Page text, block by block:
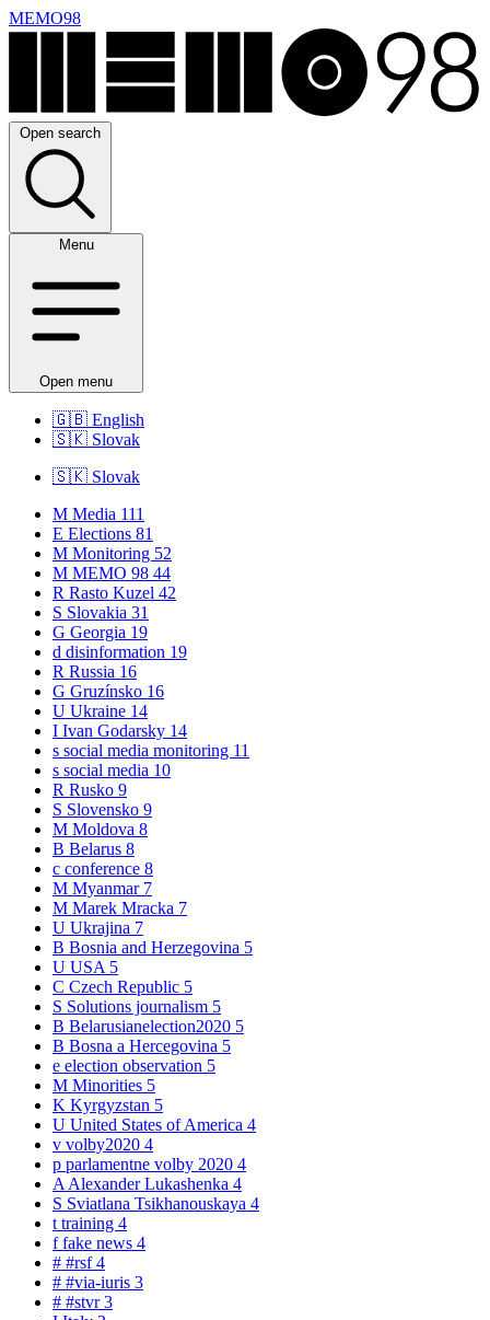
MEMO98
Open search
Menu
Open menu
🇬🇧 English
🇸🇰 Slovak
🇸🇰 Slovak
M Media 111
E Elections 81
M Monitoring 52
M MEMO 98 44
R Rasto Kuzel 42
S Slovakia 31
G Georgia 19
d disinformation 19
R Russia 16
G Gruzínsko 16
U Ukraine 14
I Ivan Godarsky 14
s social media monitoring 11
s social media 10
R Rusko 9
S Slovensko 9
M Moldova 8
B Belarus 8
c conference 8
M Myanmar 7
M Marek Mracka 7
U Ukrajina 7
B Bosnia and Herzegovina 5
U USA 5
C Czech Republic 5
S Solutions journalism 5
B Belarusianelection2020 5
B Bosna a Hercegovina 5
e election observation 5
M Minorities 5
K Kyrgyzstan 5
U United States of America 4
v volby2020 4
p parlamentne volby 2020 4
A Alexander Lukashenka 4
S Sviatlana Tsikhanouskaya 4
t training 4
ffake news 4
# #rsf4
# #via-iuris 3
# #stvr3